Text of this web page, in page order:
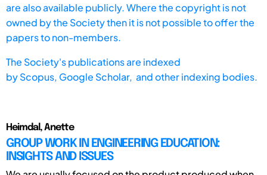
are also available publicly. Where the copyright is not
owned by the Society then it is not possible to offer the
papers to non-members.
The Society's publications are indexed
byScopus, Google Scholar, and other indexing bodies.
Heimdal, Anette
GROUP WORK IN ENGINEERING EDUCATION:
INSIGHTS AND ISSUES